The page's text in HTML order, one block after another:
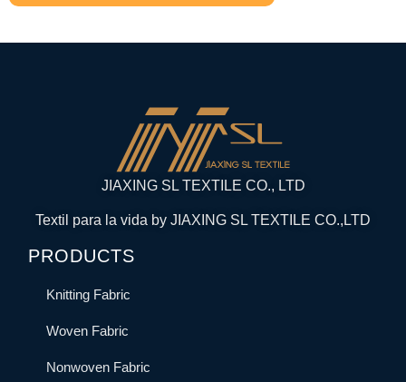
JIAXING SL TEXTILE CO., LTD
Textil para la vida by JIAXING SL TEXTILE CO.,LTD
PRODUCTS
Knitting Fabric
Woven Fabric
Nonwoven Fabric